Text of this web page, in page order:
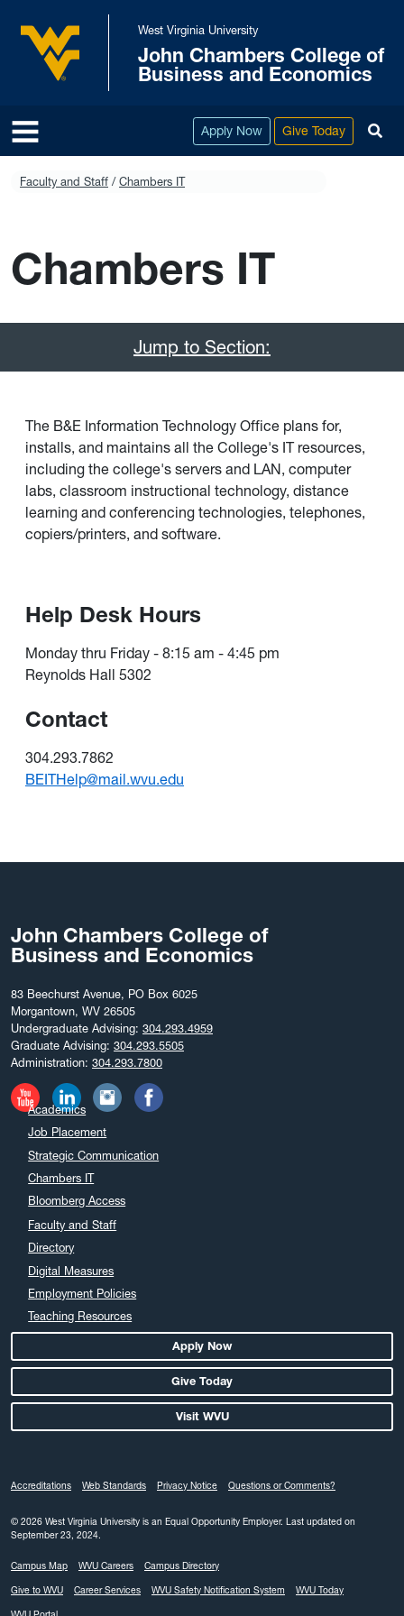
Skip to main content
West Virginia University
West Virginia University
John Chambers College of
Business and Economics
Apply Now Give Today
Faculty and Staff Chambers IT
Chambers IT
Jump to Section:
The B&E Information Technology Office plans for,
installs, and maintains all the College's IT resources,
including the college's servers and LAN, computer
labs, classroom instructional technology, distance
learning and conferencing technologies, telephones,
copiers/printers, and software.
Help Desk Hours
Monday thru Friday - 8:15 am - 4:45 pm
Reynolds Hall 5302
Contact
304.293.7862
BEITHelp@mail.wvu.edu
John Chambers College of
Business and Economics
83 Beechurst Avenue, PO Box 6025
Morgantown, WV 26505
Undergraduate Advising: 304.293.4959
Graduate Advising: 304.293.5505
Administration: 304.293.7800
Academics
Job Placement
Strategic Communication
Chambers IT
Bloomberg Access
Faculty and Staff
Directory
Digital Measures
Employment Policies
Teaching Resources
Apply Now
Give Today
Visit WVU
Accreditations Web Standards Privacy Notice Questions or Comments?
© 2026 West Virginia University is an Equal Opportunity Employer. Last updated on
September 23, 2024.
Campus Map WVU Careers Campus Directory
Give to WVU Career Services WVU Safety Notification System WVU Today